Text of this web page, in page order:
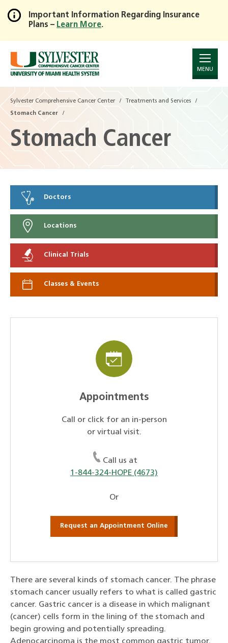
Skip
to
Main
Content
Important Information Regarding Insurance
Plans – Learn More.
MENU
Sylvester Comprehensive Cancer Center Treatments and Services
Stomach Cancer
Stomach Cancer
Doctors
Locations
Clinical Trials
Classes & Events
Appointments
Call or click for an in-person
or virtual visit.
Call us at
1-844-324-HOPE (4673)
Or
Request an Appointment Online
There are several kinds of stomach cancer. The phrase
stomach cancer usually refers to what is called gastric
cancer. Gastric cancer is a disease in which malignant
(cancer) cells form in the lining of the stomach and
begin growing and potentially spreading.